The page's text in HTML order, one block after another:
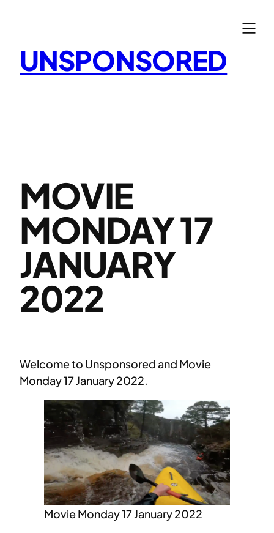
UNSPONSORED
MOVIE
MONDAY 17
JANUARY
2022
Welcome to Unsponsored and Movie
Monday 17 January 2022.
Movie Monday 17 January 2022